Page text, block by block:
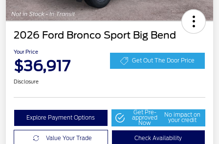
2026 Ford Bronco Sport Big Bend
Your Price
$36,917 Get Out The Door Price
Disclosure
Explore Payment Options
Get Pre-
approved
Now
No impact on
your credit
Value Your Trade Check Availability